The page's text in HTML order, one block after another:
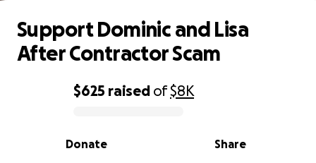
0% complete
$625 raised of$8K
Share
Donate
Support Dominic and Lisa
After Contractor Scam